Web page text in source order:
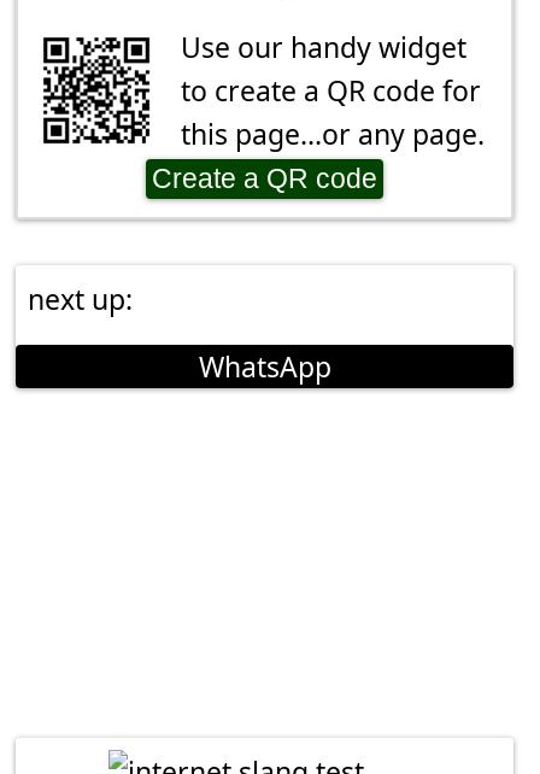
Use our handy widget
to create a QR code for
this page...or any page.
Create a QR code
next up:
WhatsApp